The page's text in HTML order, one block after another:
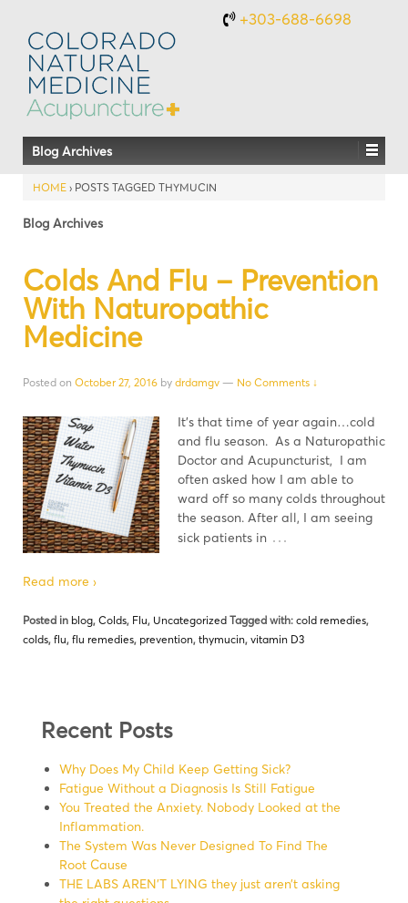
+303-688-6698
Blog Archives
HOME › POSTS TAGGED THYMUCIN
Blog Archives
Colds And Flu – Prevention
With Naturopathic
Medicine
Posted on October 27, 2016 by drdamgv — No Comments ↓
It's that time of year again…cold
and flu season. As a Naturopathic
Doctor and Acupuncturist, I am
often asked how I am able to
ward off so many colds throughout
the season. After all, I am seeing
sick patients in …
Read more ›
Posted in blog, Colds, Flu, Uncategorized Tagged with: cold remedies,
colds, flu, flu remedies, prevention, thymucin, vitamin D3
Recent Posts
Why Does My Child Keep Getting Sick?
Fatigue Without a Diagnosis Is Still Fatigue
You Treated the Anxiety. Nobody Looked at the
Inflammation.
The System Was Never Designed To Find The
Root Cause
THE LABS AREN’T LYING they just aren’t asking